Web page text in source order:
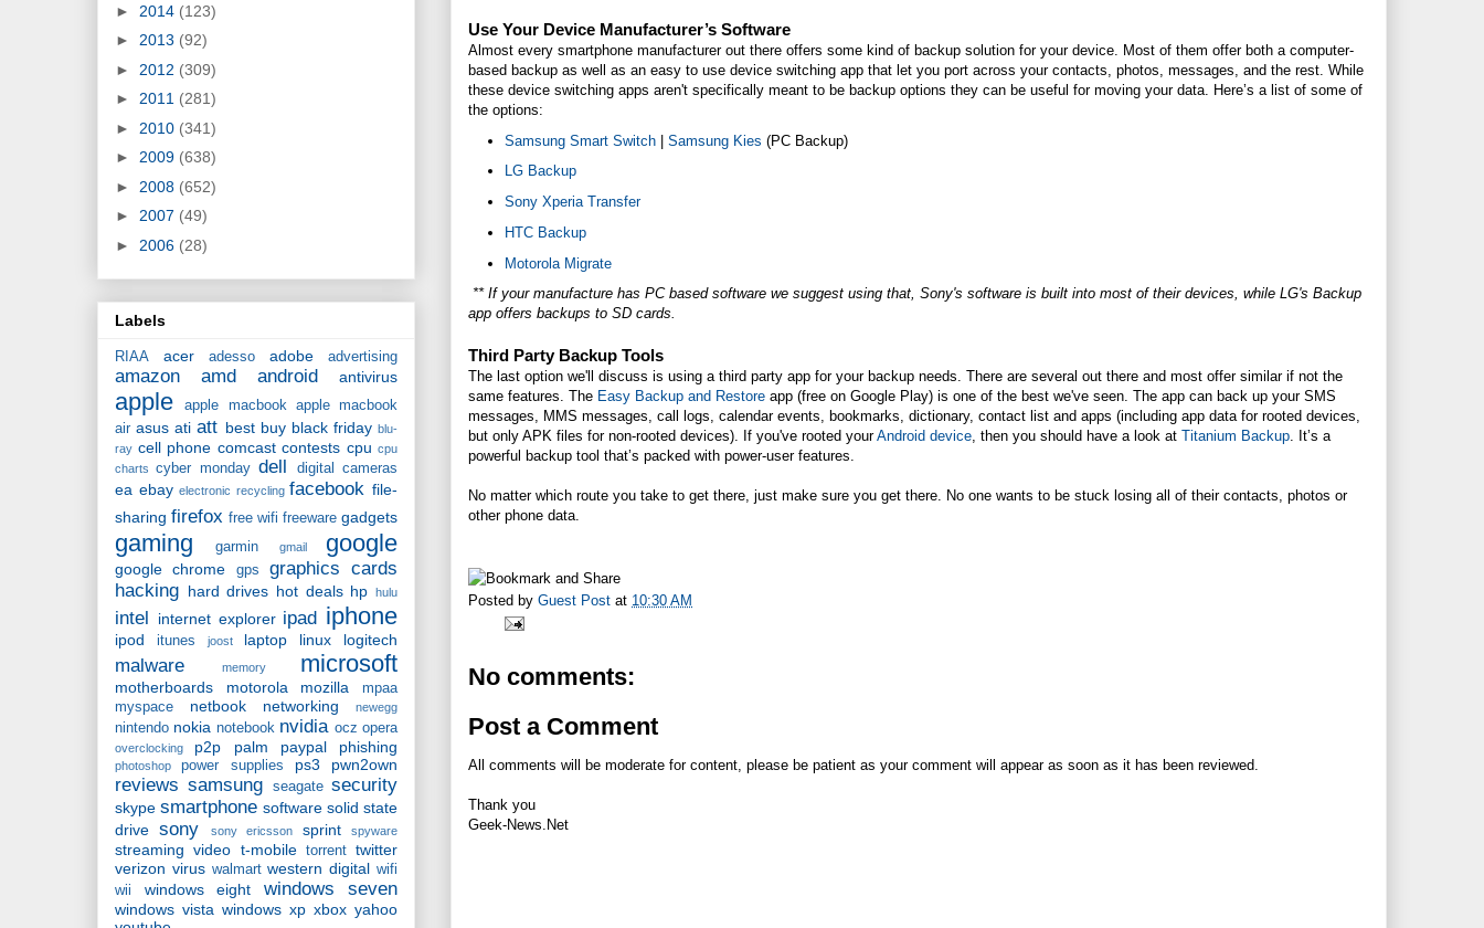
Use Your Device Manufacturer’s Software
Almost every smartphone manufacturer out there offers some kind of backup solution for your device. Most of them offer both a computer-
based backup as well as an easy to use device switching app that let you port across your contacts, photos, messages, and the rest. While
these device switching apps aren't specifically meant to be backup options they can be useful for moving your data. Here’s a list of some of
the options:
Samsung Smart Switch| Samsung Kies (PC Backup)
LG Backup
Sony Xperia Transfer
HTC Backup
Motorola Migrate
** If your manufacture has PC based software we suggest using that, Sony's software is built into most of their devices, while LG's Backup
app offers backups to SD cards.
Third Party Backup Tools
The last option we'll discuss is using a third party app for your backup needs. There are several out there and most offer similar if not the
same features. The Easy Backup and Restore app (free on Google Play) is one of the best we've seen. The app can back up your SMS
messages, MMS messages, call logs, calendar events, bookmarks, dictionary, contact list and apps (including app data for rooted devices,
but only APK files for non-rooted devices). If you've rooted yourAndroid device, then you should have a look at Titanium Backup. It’s a
powerful backup tool that’s packed with power-user features.
No matter which route you take to get there, just make sure you get there. No one wants to be stuck losing all of their contacts, photos or
other phone data.
Posted by Guest Post at 10:30 AM
No comments:
Post a Comment
All comments will be moderate for content, please be patient as your comment will appear as soon as it has been reviewed.
Thank you
Geek-News.Net
► 2014 (123)
► 2013 (92)
► 2012 (309)
► 2011 (281)
► 2010 (341)
► 2009 (638)
► 2008 (652)
► 2007 (49)
► 2006 (28)
Labels
RIAA acer adesso adobe advertising
amazon amd android antivirus
apple apple macbook
apple macbook
air asus ati att best buy black friday blu-
ray cell phone comcast contests cpu cpu
charts
cyber monday dell digital cameras
ea ebay electronic recycling facebook file-
sharing firefox free wifi freeware gadgets
gaming garmin gmail google
google chrome gps
graphics cards
hacking hard drives hot deals hp hulu
intel internet explorer ipad iphone
ipod itunes joost laptop linux logitech
malware memory microsoft
motherboards motorola mozilla
mpaa
myspace
netbook networking newegg
nintendo nokia notebook nvidia ocz opera
overclocking p2p palm paypal phishing
photoshop power supplies ps3 pwn2own
reviews samsung seagate security
skype smartphone software solid state
drive sony sony ericsson sprint spyware
streaming video t-mobile torrent twitter
verizon virus walmart western digital wifi
wii
windows eight windows seven
windows vista windows xp xbox yahoo